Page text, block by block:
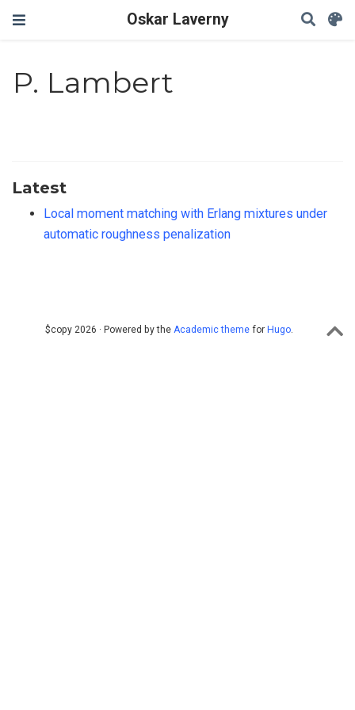
Oskar Laverny
P. Lambert
Latest
Local moment matching with Erlang mixtures under
automatic roughness penalization
$copy 2026 · Powered by the Academic theme for Hugo